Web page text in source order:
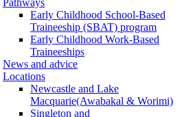
Pathways
Early Childhood School-Based
Traineeship (SBAT) program
Early Childhood Work-Based
Traineeships
News and advice
Locations
Newcastle and Lake
Macquarie(Awabakal & Worimi)
Singleton and